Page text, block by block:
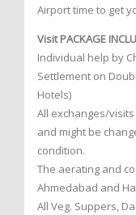
Airport time to get
Visit PACKAGE
Individual help by
Settlement on
Hotels)
All exchanges/
and might be
condition.
The aerating and
Ahmedabad and
All Veg. Suppers,